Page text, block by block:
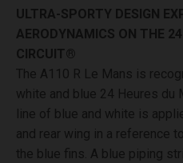
ULTRA-SPORTY DESIGN
AERODYNAMICS ON THE
CIRCUIT®
The A110 R Le Mans is
white and blue 24 Heures du
line of blue and white is
and rear wing in a reference
the blue fins. A blue piping